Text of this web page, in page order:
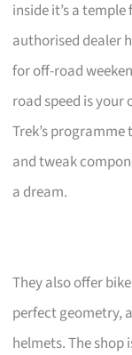
inside it’s a
authorised dealer
for off-road
road speed is your
Trek’s
and tweak
a dream.
They also offer
perfect geometry,
helmets. The shop